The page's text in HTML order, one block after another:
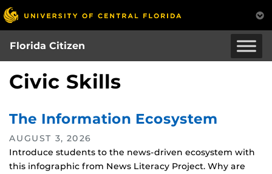
Skip
to
main
content
Florida Citizen
Civic Skills
The Information Ecosystem
AUGUST 3, 2026
Introduce students to the news-driven ecosystem with
this infographic from News Literacy Project. Why are